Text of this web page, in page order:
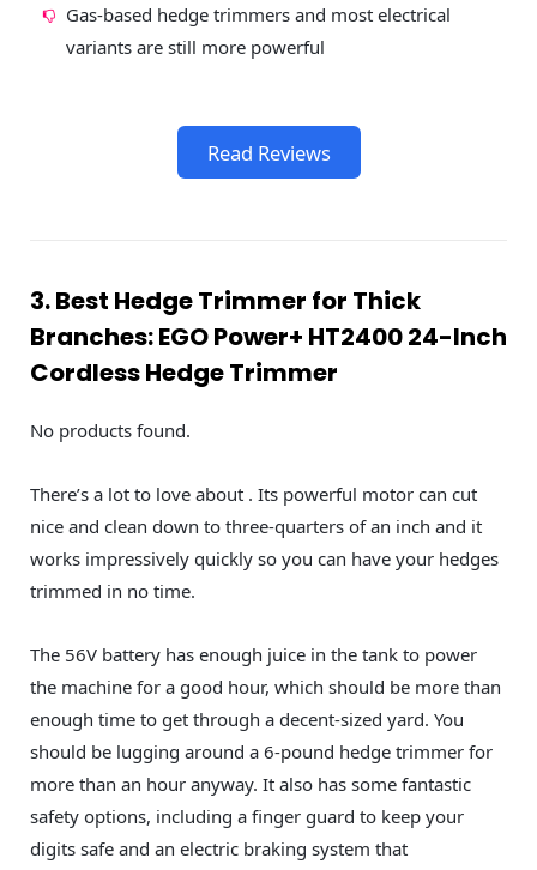
Gas-based hedge trimmers and most electrical
variants are still more powerful
Read Reviews
3. Best Hedge Trimmer for Thick
Branches: EGO Power+ HT2400 24-Inch
Cordless Hedge Trimmer
No products found.
There’s a lot to love about . Its powerful motor can cut
nice and clean down to three-quarters of an inch and it
works impressively quickly so you can have your hedges
trimmed in no time.
The 56V battery has enough juice in the tank to power
the machine for a good hour, which should be more than
enough time to get through a decent-sized yard. You
should be lugging around a 6-pound hedge trimmer for
more than an hour anyway. It also has some fantastic
safety options, including a finger guard to keep your
digits safe and an electric braking system that